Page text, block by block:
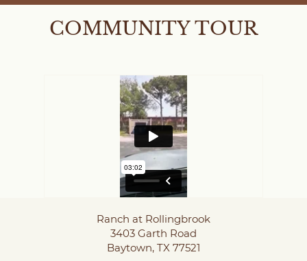
COMMUNITY TOUR
Ranch at Rollingbrook
3403 Garth Road
Baytown, TX 77521